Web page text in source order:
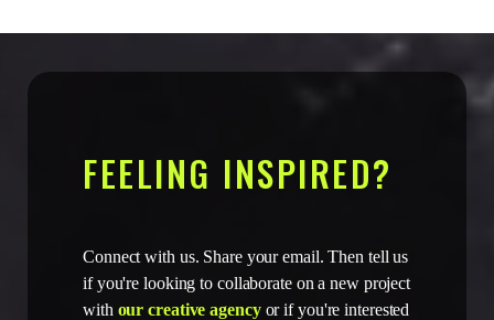
FEELING INSPIRED?
Connect with us. Share your email. Then tell us
if you're looking to collaborate on a new project
with our creative agencyor if you're interested